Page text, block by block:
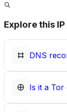
Explore this
DNS
Is it a Tor